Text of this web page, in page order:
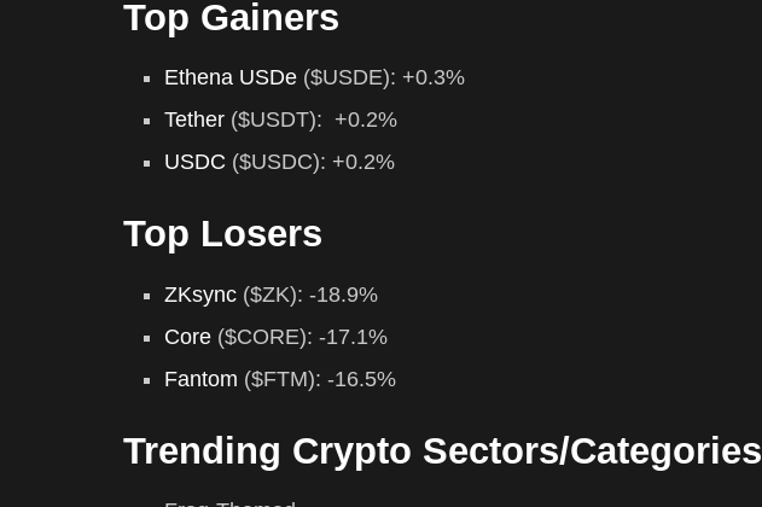
Top Gainers
Ethena USDe ($USDE): +0.3%
Tether ($USDT): +0.2%
USDC ($USDC): +0.2%
Top Losers
ZKsync ($ZK): -18.9%
Core ($CORE): -17.1%
Fantom ($FTM): -16.5%
Trending Crypto Sectors/Categories